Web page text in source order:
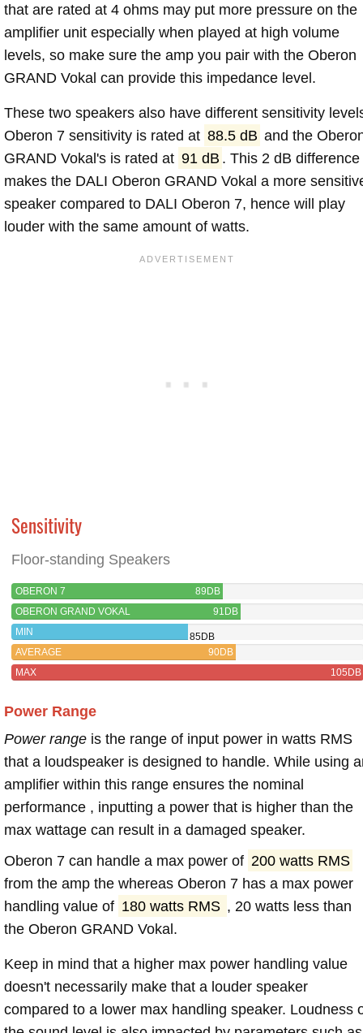
that are rated at 4 ohms may put more pressure on the
amplifier unit especially when played at high volume
levels, so make sure the amp you pair with the Oberon
GRAND Vokal can provide this impedance level.
These two speakers also have different sensitivity
Oberon 7 sensitivity is rated at 88.5 dB and the
GRAND Vokal's is rated at 91 dB . This 2 dB difference
makes the DALI Oberon GRAND Vokal a more
speaker compared to DALI Oberon 7, hence will play
louder with the same amount of watts.
Sensitivity
Floor-standing Speakers
OBERON 7
89DB
OBERON GRAND VOKAL
91DB
MIN
85DB
AVERAGE
90DB
MAX
105DB
Power Range
Power range is the range of input power in watts RMS
that a loudspeaker is designed to handle. While using
amplifier within this range ensures the nominal
performance , inputting a power that is higher than the
max wattage can result in a damaged speaker.
Oberon 7 can handle a max power of 200 watts RMS
from the amp the whereas Oberon 7 has a max power
handling value of 180 watts RMS , 20 watts less than
the Oberon GRAND Vokal.
Keep in mind that a higher max power handling value
doesn't necessarily make that a louder speaker
compared to a lower max handling speaker. Loudness